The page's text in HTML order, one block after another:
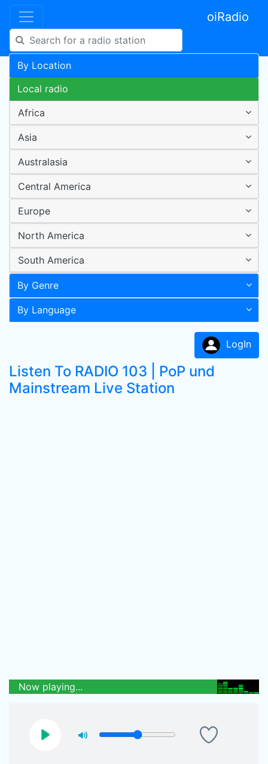
oiRadio
By Location
Local radio
Africa
Asia
Australasia
Central America
Europe
North America
South America
By Genre
By Language
LogIn
Listen To RADIO 103 | PoP und
Mainstream Live Station
Now playing...